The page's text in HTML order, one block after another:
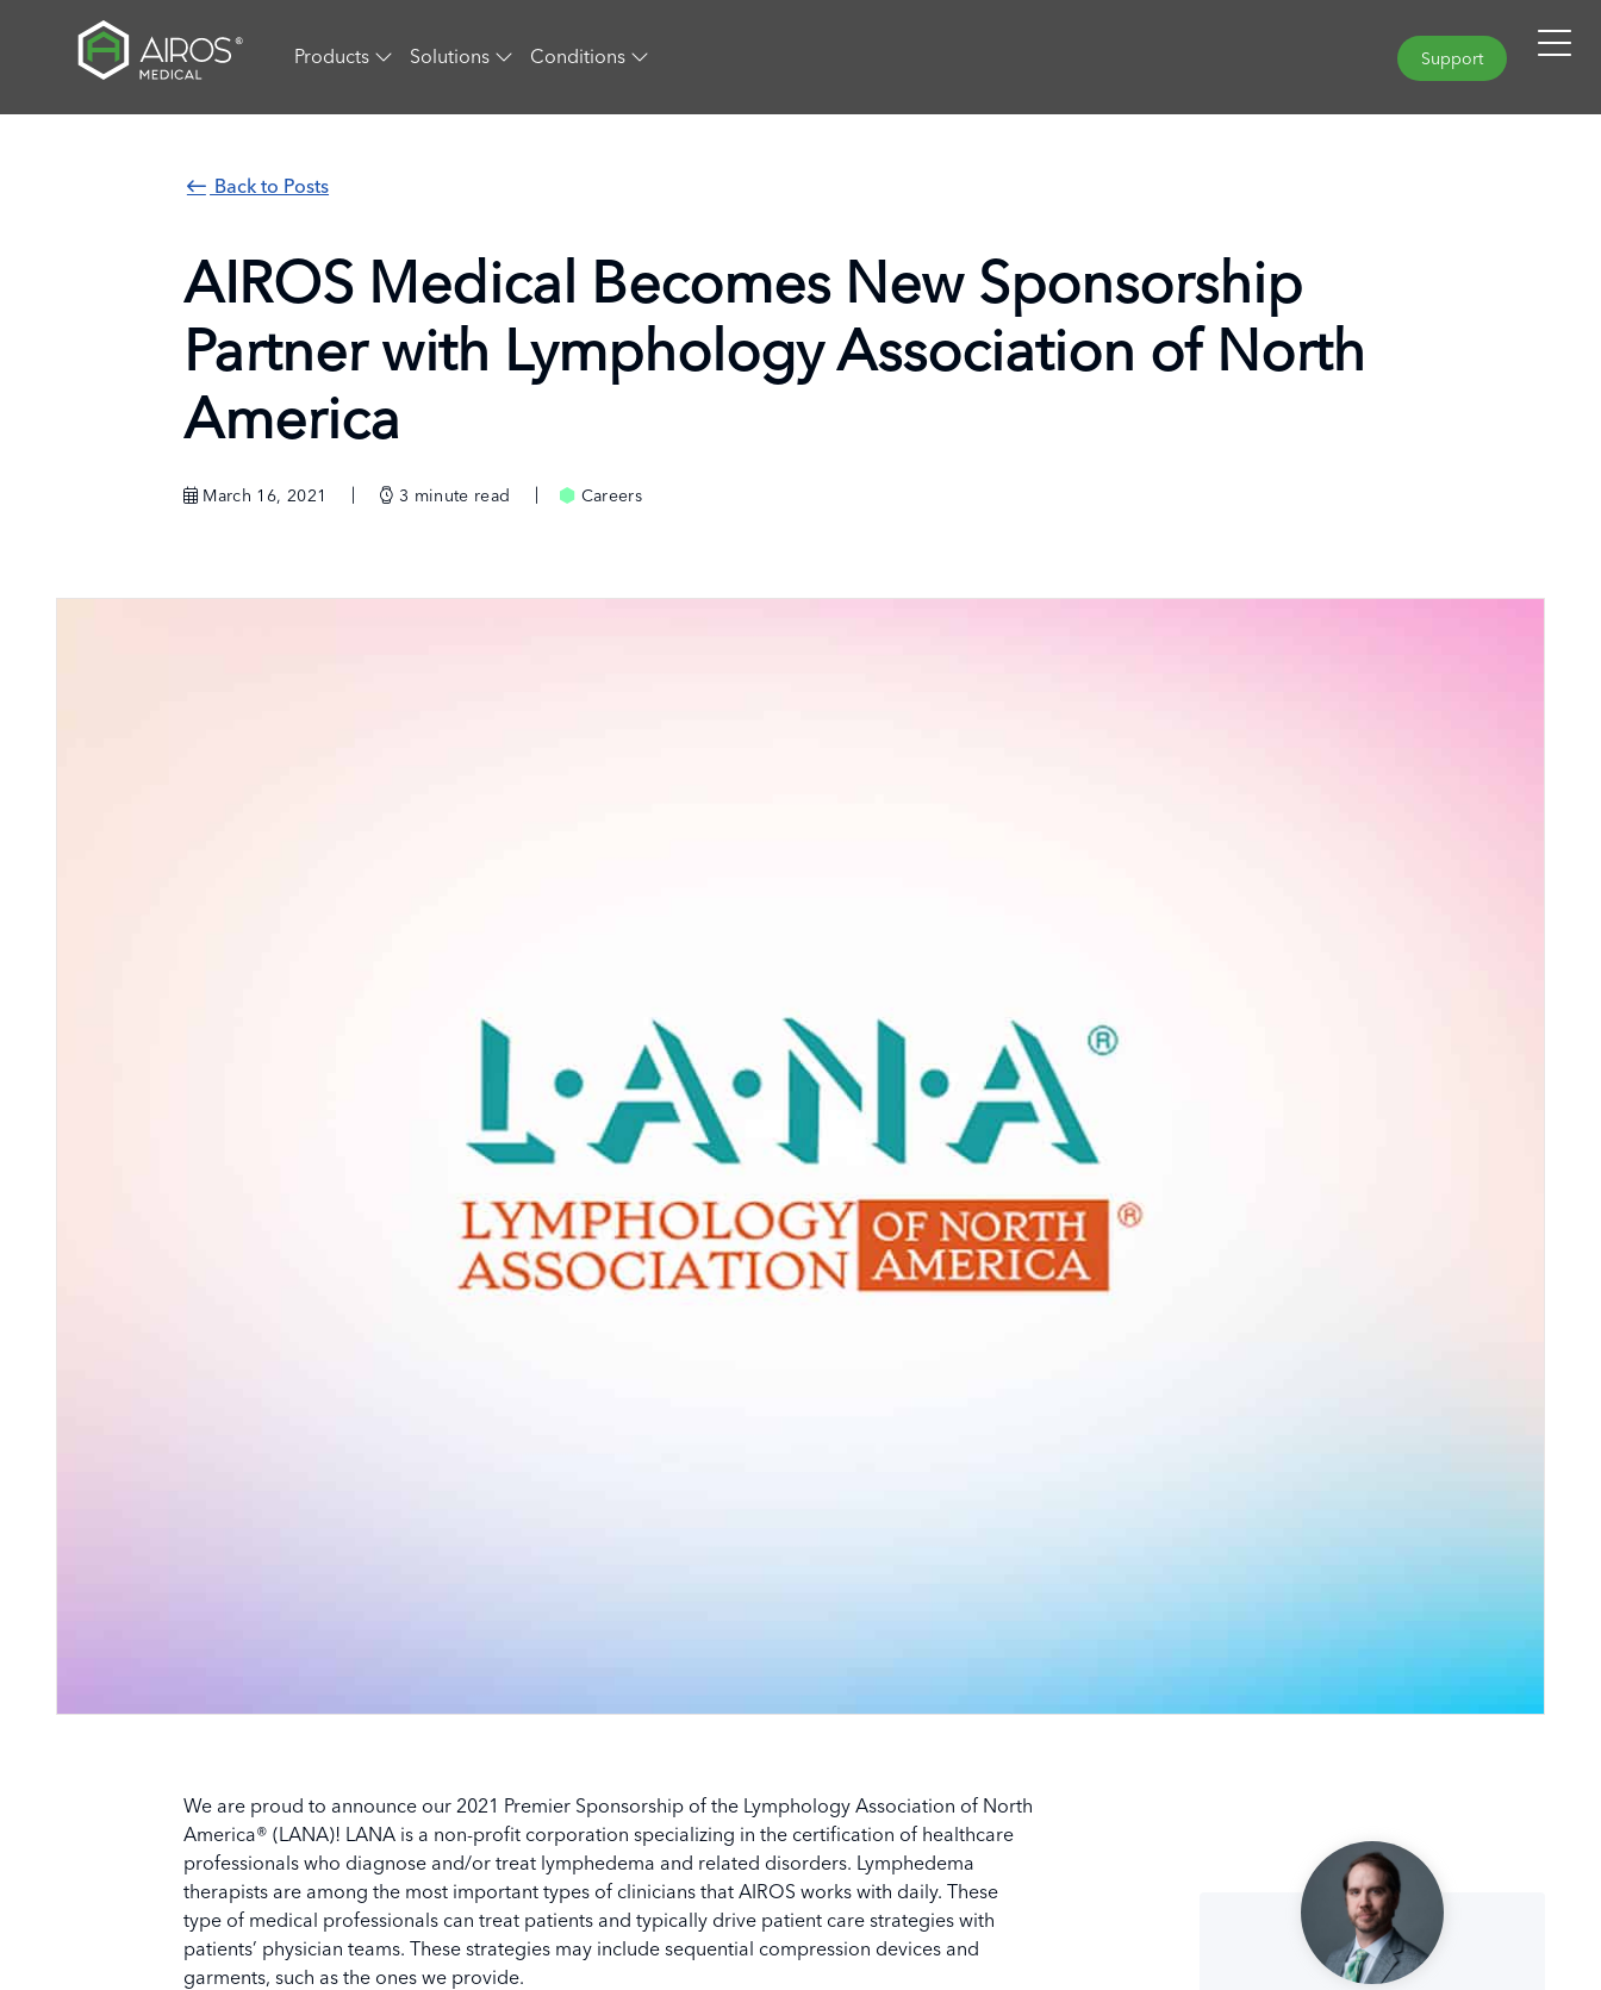
Products Solutions Conditions Support
Back to Posts
AIROS Medical Becomes New Sponsorship
Partner with Lymphology Association of North
America
March 16, 2021 3 minute read Careers
We are proud to announce our 2021 Premier Sponsorship of the Lymphology Association of North
America® (LANA)! LANA is a non-profit corporation specializing in the certification of healthcare
professionals who diagnose and/or treat lymphedema and related disorders. Lymphedema
therapists are among the most important types of clinicians that AIROS works with daily. These
type of medical professionals can treat patients and typically drive patient care strategies with
patients’ physician teams. These strategies may include sequential compression devices and
garments, such as the ones we provide.